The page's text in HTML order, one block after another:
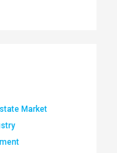
Market